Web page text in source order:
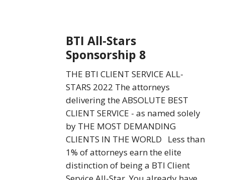
Stars
BTI All-Stars
Sponsorship 8
THE BTI CLIENT SERVICE ALL-
STARS 2022 The attorneys
delivering the ABSOLUTE BEST
CLIENT SERVICE - as named solely
by THE MOST DEMANDING
CLIENTS IN THE WORLD Less than
1% of attorneys earn the elite
distinction of being a BTI Client